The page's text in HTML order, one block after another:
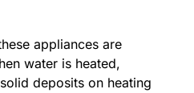
appliances are
water is heated,
deposits on heating